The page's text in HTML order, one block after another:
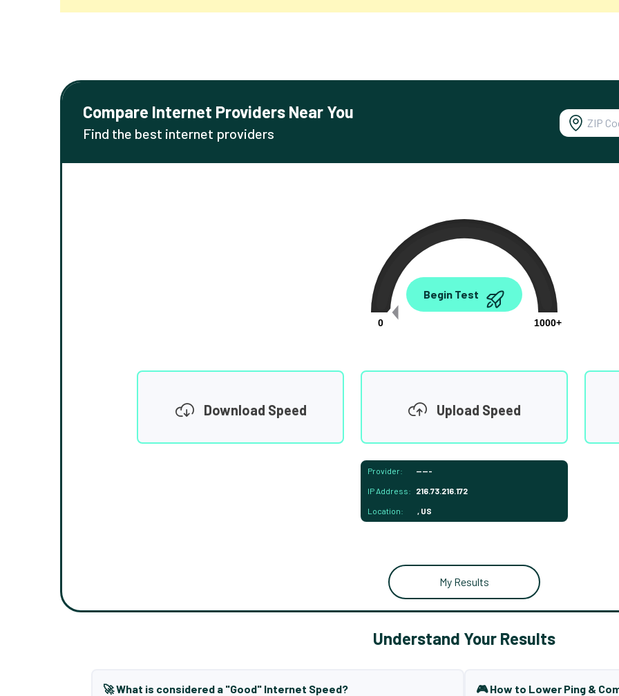
Compare Internet Providers Near You
Find the best internet providers
0.00
0
1000+
Begin Test
Download Speed Upload Speed
Provider: -----
IP Address: 216.73.216.172
Location: , US
My Results
Understand Your Results
🚀 What is considered a "Good" Internet Speed? 🎮 How to Lower Ping &